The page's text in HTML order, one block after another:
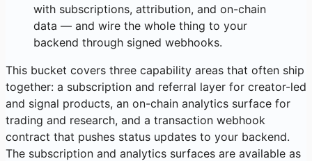
with subscriptions, attribution, and on-chain
data — and wire the whole thing to your
backend through signed webhooks.
This bucket covers three capability areas that often ship
together: a subscription and referral layer for creator-led
and signal products, an on-chain analytics surface for
trading and research, and a transaction webhook
contract that pushes status updates to your backend.
The subscription and analytics surfaces are available as